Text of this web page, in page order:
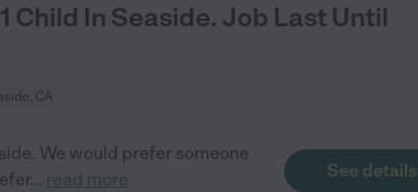
Child In Seaside. Job Last Until
CA
We would prefer someone
... read more See details